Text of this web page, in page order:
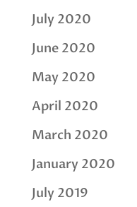
July 2020
June 2020
May 2020
April 2020
March 2020
January 2020
July 2019